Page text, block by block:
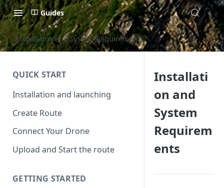
Guides
Installation and System Requirements
QUICK START
Installation and launching
Create Route
Connect Your Drone
Upload and Start the route
GETTING STARTED
Installati
on and
System
Requirem
ents